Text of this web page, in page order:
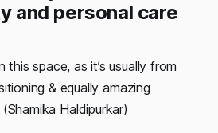
and personal care
space, as it’s usually from
& equally amazing
Haldipurkar)